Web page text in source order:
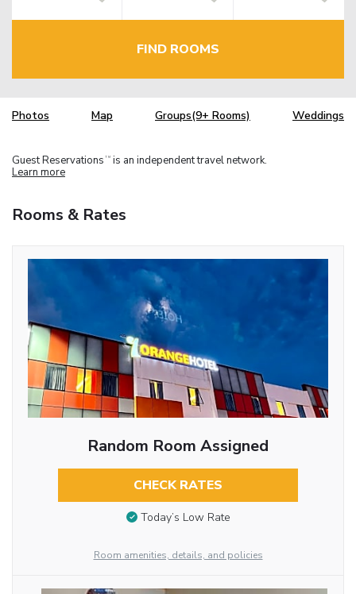
FIND ROOMS
Photos Map Groups(9+ Rooms) Weddings
Guest Reservations TM is an independent travel network.
Learn more
Rooms & Rates
Random Room Assigned
CHECK RATES
Today’s Low Rate
Room amenities, details, and policies